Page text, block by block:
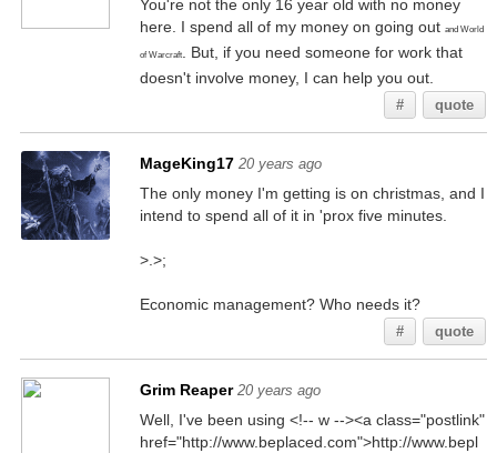
You're not the only 16 year old with no money
here. I spend all of my money on going out and World
of Warcraft. But, if you need someone for work that
doesn't involve money, I can help you out.
# quote
MageKing17 20 years ago
The only money I'm getting is on christmas, and I
intend to spend all of it in 'prox five minutes.
>.>;
Economic management? Who needs it?
# quote
Grim Reaper 20 years ago
Well, I've been using <!-- w --><a class="postlink"
href="http://www.beplaced.com">http://www.bepl